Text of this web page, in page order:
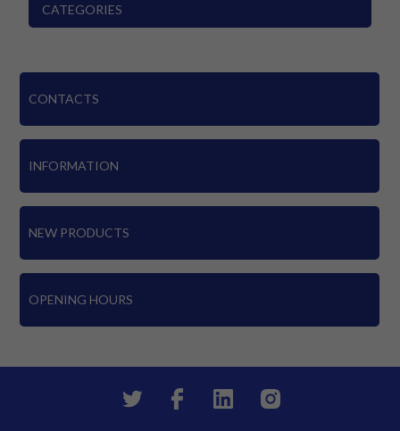
CATEGORIES
CONTACTS
INFORMATION
NEW PRODUCTS
OPENING HOURS